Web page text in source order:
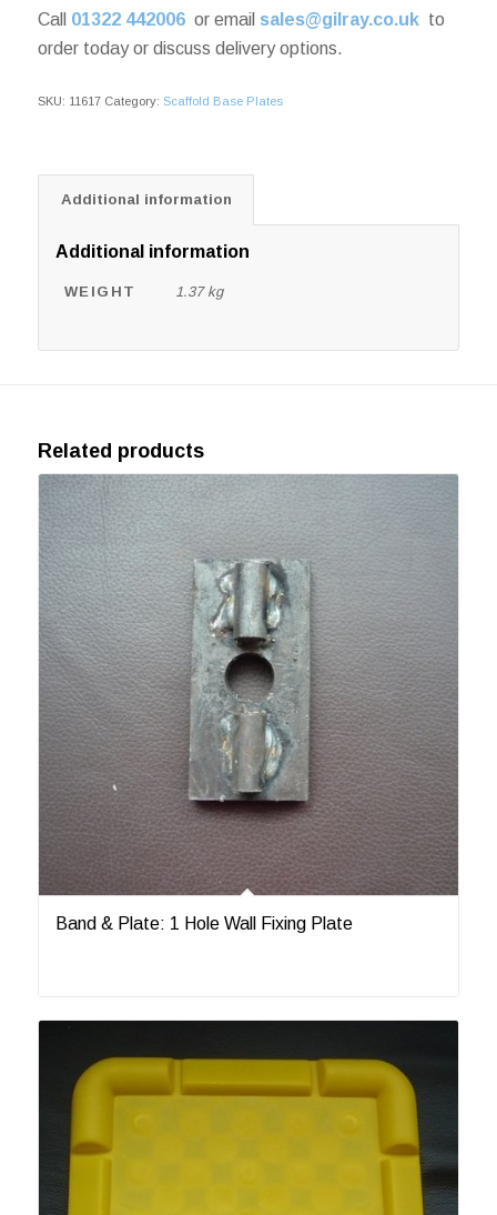
Call 01322 442006 or email sales@gilray.co.uk to
order today or discuss delivery options.
SKU: 11617 Category: Scaffold Base Plates
Additional information
Additional information
WEIGHT 1.37 kg
Related products
Band & Plate: 1 Hole Wall Fixing Plate